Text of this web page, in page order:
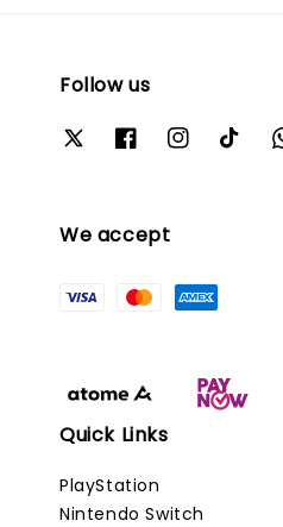
Follow us
We accept
Quick Links
PlayStation
Nintendo Switch